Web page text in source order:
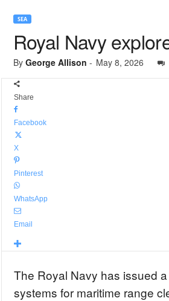
SEA
Royal Navy
By George Allison - May 8, 2026
Share
Facebook
X
Pinterest
WhatsApp
Email
The Royal Navy has issued
systems for maritime range